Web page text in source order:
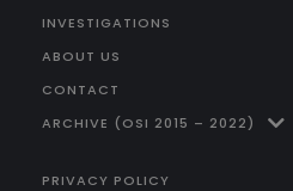
INVESTIGATIONS
ABOUT US
CONTACT
ARCHIVE (OSI 2015 – 2022)
PRIVACY POLICY